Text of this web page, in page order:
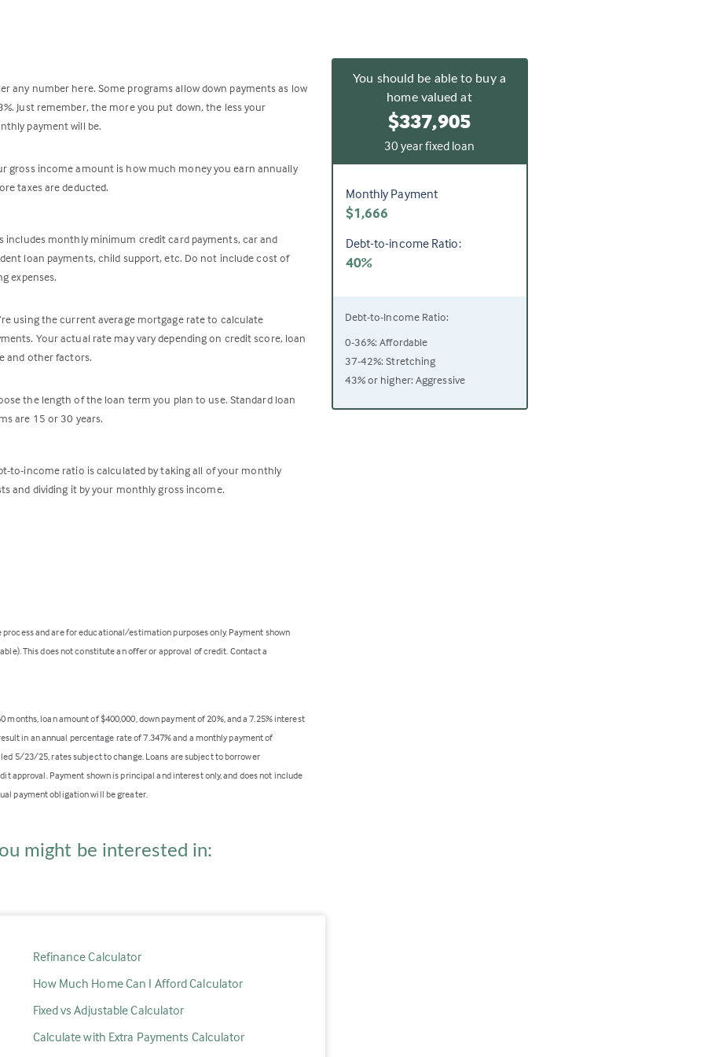
any number here. Some programs allow down payments as low
Just remember, the more you put down, the less your
payment will be.
gross income amount is how much money you earn annually
taxes are deducted.
includes monthly minimum credit card payments, car and
loan payments, child support, etc. Do not include cost of
expenses.
using the current average mortgage rate to calculate
Your actual rate may vary depending on credit score, loan
and other factors.
the length of the loan term you plan to use. Standard loan
are 15 or 30 years.
to-income ratio is calculated by taking all of your monthly
and dividing it by your monthly gross income.
and are for educational/estimation purposes only. Payment shown
This does not constitute an offer or approval of credit. Contact a
loan amount of $400,000, down payment of 20%, and a 7.25% interest
in an annual percentage rate of 7.347% and a monthly payment of
5/23/25, rates subject to change. Loans are subject to borrower
Payment shown is principal and interest only, and does not include
payment obligation will be greater.
might be interested in:
Refinance Calculator
How Much Home Can I Afford Calculator
Fixed vs Adjustable Calculator
Calculate with Extra Payments Calculator
You should be able to buy a
home valued at
$337,905
30 year fixed loan
Monthly Payment
$1,666
Debt-to-income Ratio:
40%
Debt-to-Income Ratio:
0-36%: Affordable
37-42%: Stretching
43% or higher: Aggressive